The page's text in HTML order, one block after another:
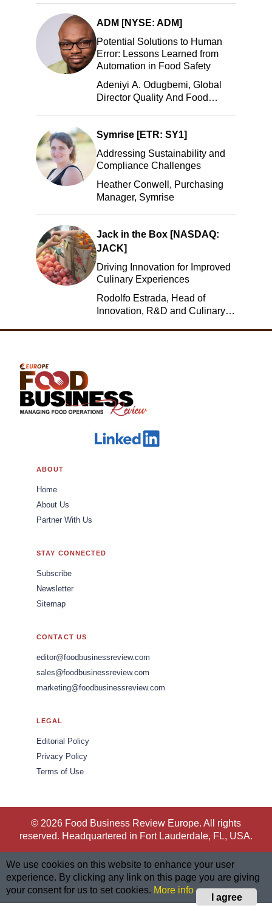
ADM [NYSE: ADM]
Potential Solutions to Human
Error: Lessons Learned from
Automation in Food Safety
Adeniyi A. Odugbemi, Global
Director Quality And Food
Symrise [ETR: SY1]
Addressing Sustainability and
Compliance Challenges
Heather Conwell, Purchasing
Manager, Symrise
Jack in the Box [NASDAQ:
JACK]
Driving Innovation for Improved
Culinary Experiences
Rodolfo Estrada, Head of
Innovation, R&D and Culinary,
ABOUT
Home
About Us
Partner With Us
STAY CONNECTED
Subscribe
Newsletter
Sitemap
CONTACT US
editor@foodbusinessreview.com
sales@foodbusinessreview.com
marketing@foodbusinessreview.com
LEGAL
Editorial Policy
Privacy Policy
Terms of Use
© 2026 Food Business Review Europe. All rights
reserved. Headquartered in Fort Lauderdale, FL, USA.
We use cookies on this website to enhance your user
experience. By clicking any link on this page you are giving
your consent for us to set cookies. More info
I agree